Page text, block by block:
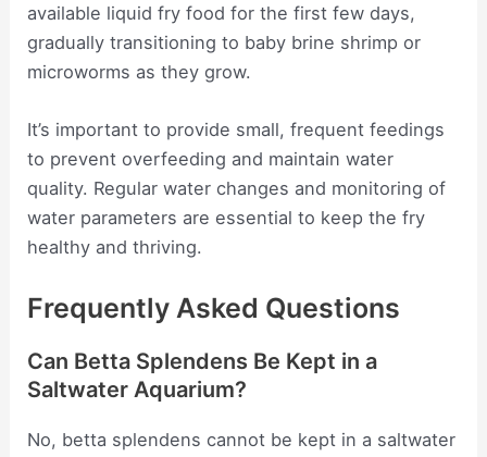
available liquid fry food for the first few days,
gradually transitioning to baby brine shrimp or
microworms as they grow.
It’s important to provide small, frequent feedings
to prevent overfeeding and maintain water
quality. Regular water changes and monitoring of
water parameters are essential to keep the fry
healthy and thriving.
Frequently Asked Questions
Can Betta Splendens Be Kept in a
Saltwater Aquarium?
No, betta splendens cannot be kept in a saltwater